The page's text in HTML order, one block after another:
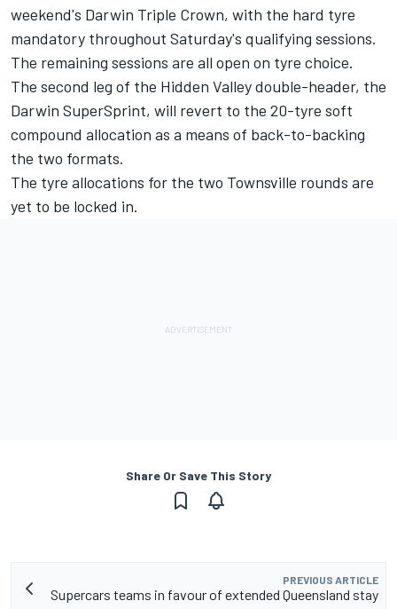
weekend's Darwin Triple Crown, with the hard tyre
mandatory throughout Saturday's qualifying sessions.
The remaining sessions are all open on tyre choice.
The second leg of the Hidden Valley double-header, the
Darwin SuperSprint, will revert to the 20-tyre soft
compound allocation as a means of back-to-backing
the two formats.
The tyre allocations for the two Townsville rounds are
yet to be locked in.
Share Or Save This Story
PREVIOUS ARTICLE
Supercars teams in favour of extended Queensland stay